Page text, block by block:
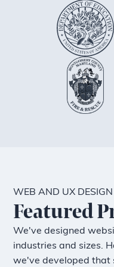
WEB AND UX
Featured
We've designed
industries and sizes.
we've developed that